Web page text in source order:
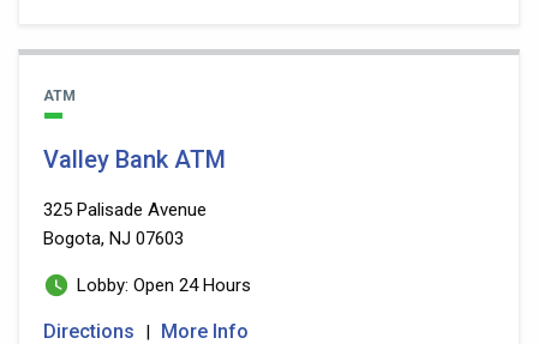
ATM
Valley Bank ATM
325 Palisade Avenue
Bogota, NJ 07603
Lobby: Open 24 Hours
Directions | More Info